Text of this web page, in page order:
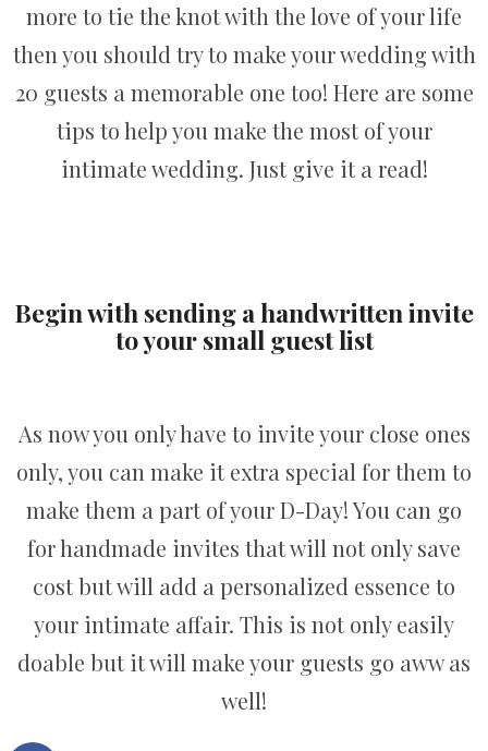
more to tie the knot with the love of your life
then you should try to make your wedding with
20 guests a memorable one too! Here are some
tips to help you make the most of your
intimate wedding. Just give it a read!
Begin with sending a handwritten invite
to your small guest list
As now you only have to invite your close ones
only, you can make it extra special for them to
make them a part of your D-Day! You can go
for handmade invites that will not only save
cost but will add a personalized essence to
your intimate affair. This is not only easily
doable but it will make your guests go aww as
well!